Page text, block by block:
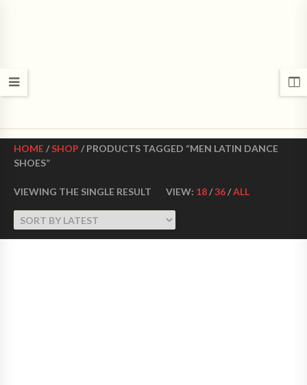
HOME/SHOP / PRODUCTS TAGGED “MEN LATIN DANCE
SHOES”
VIEWING THE SINGLE RESULT VIEW: 18/36/ALL